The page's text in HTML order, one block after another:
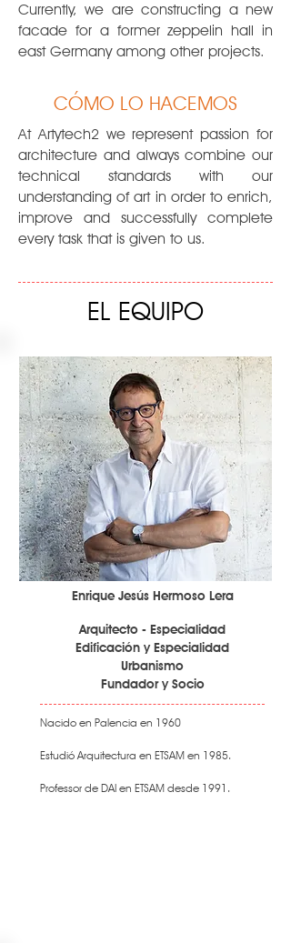
Currently, we are constructing a new
facade for a former zeppelin hall in
east Germany among other projects.
CÓMO LO HACEMOS
At Artytech2 we represent passion for
architecture and always combine our
technical standards with our
understanding of art in order to enrich,
improve and successfully complete
every task that is given to us.
EL EQUIPO
Enrique Jesús Hermoso Lera
Arquitecto - Especialidad
Edificación y Especialidad
Urbanismo
Fundador y Socio
Nacido en Palencia en 1960
Estudió Arquitectura en ETSAM en 1985.
Professor de DAI en ETSAM desde 1991.